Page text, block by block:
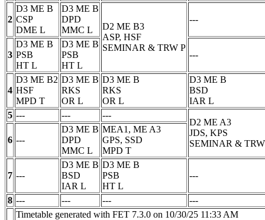
2
D3 ME B
CSP
DME L
D3 ME B
DPD
MMC L
D2 ME B3
ASP, HSF
SEMINAR & TRW P
---
3
D3 ME B
PSB
HT L
D3 ME B
PSB
HT L
---
4
D3 ME B2
HSF
MPD T
D3 ME B
RKS
OR L
D3 ME B
RKS
OR L
D3 ME B
BSD
IAR L
5 --- --- ---
D2 ME A3
JDS, KPS
SEMINAR & TRW
6 ---
D3 ME B
DPD
MMC L
MEA1, ME A3
GPS, SSD
MPD T
7 ---
D3 ME B
BSD
IAR L
D3 ME B
PSB
HT L
---
8 --- --- ---
---
Timetable generated with FET 7.3.0 on 10/30/25 11:33 AM